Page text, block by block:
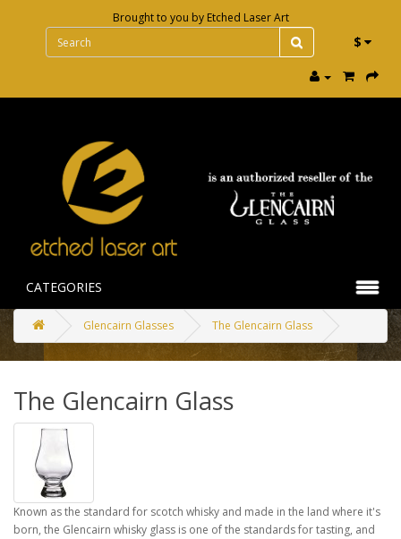
Brought to you by Etched Laser Art
$
CATEGORIES
Glencairn Glasses The Glencairn Glass
The Glencairn Glass
Known as the standard for scotch whisky and made in the land where it's
born, the Glencairn whisky glass is one of the standards for tasting, and